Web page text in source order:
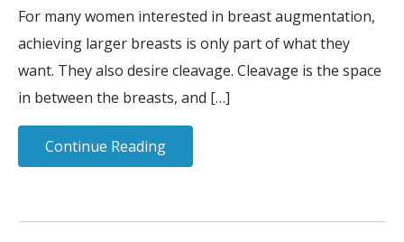
For many women interested in breast augmentation,
achieving larger breasts is only part of what they
want. They also desire cleavage. Cleavage is the space
in between the breasts, and […]
Continue Reading